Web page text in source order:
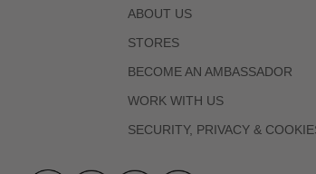
ABOUT US
STORES
BECOME AN AMBASSADOR
WORK WITH US
SECURITY, PRIVACY &